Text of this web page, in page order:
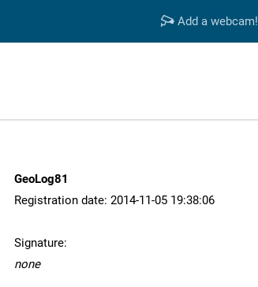
Add a webcam!
GeoLog81
Registration date: 2014-11-05 19:38:06
Signature:
none